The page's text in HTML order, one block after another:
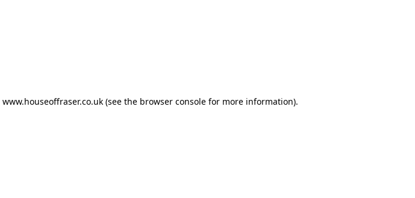
www.houseoffraser.co.uk(see the browser consolefor more information).